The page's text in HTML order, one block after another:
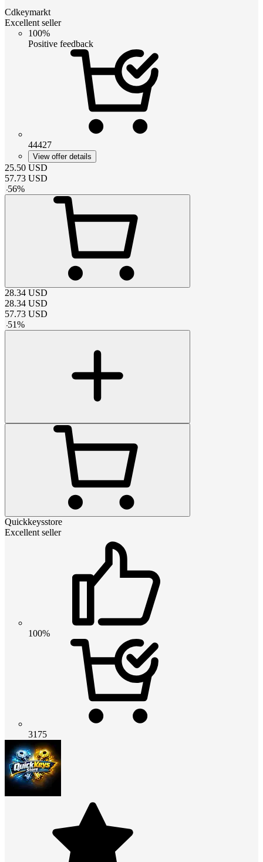
Cdkeymarkt
Excellent seller
100%
Positive feedback
44427
View offer details
25.50 USD
57.73 USD
-56%
28.34 USD
28.34 USD
57.73 USD
-51%
Quickkeysstore
Excellent seller
100%
3175